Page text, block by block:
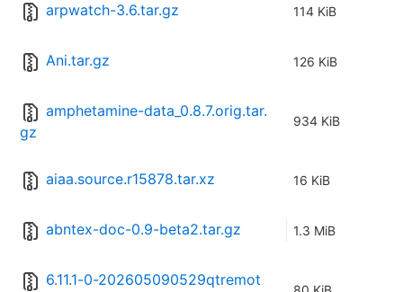
arpwatch-3.6.tar.gz 114 KiB
Ani.tar.gz 126 KiB
amphetamine-data_0.8.7.orig.tar.
gz
934 KiB
aiaa.source.r15878.tar.xz 16 KiB
abntex-doc-0.9-beta2.tar.gz 1.3 MiB
6.11.1-0-202605090529qtremot